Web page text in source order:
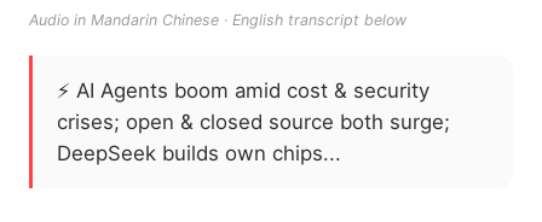
Audio in Mandarin Chinese · English transcript below
⚡ AI Agents boom amid cost & security
crises; open & closed source both surge;
DeepSeek builds own chips...